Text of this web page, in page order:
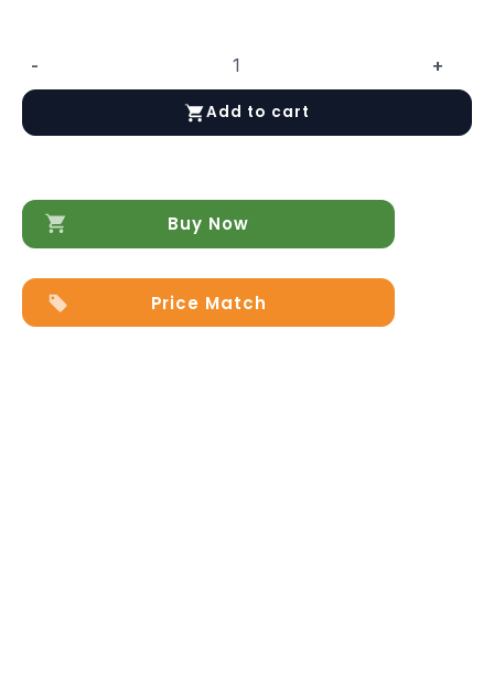
-
CK34
HALLWAY
+
Add to cart
Buy Now
Price Match